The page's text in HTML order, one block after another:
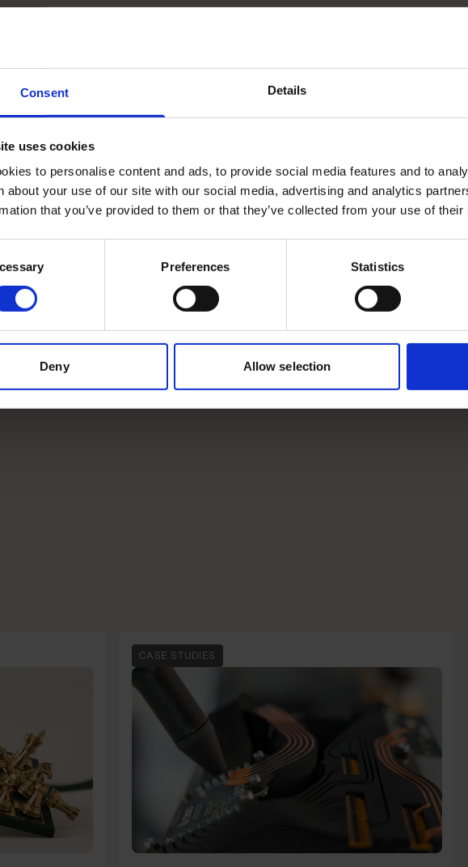
Consent Details
uses cookies
to personalise content and ads, to provide social media features and to
about your use of our site with our social media, advertising and analytics
that you’ve provided to them or that they’ve collected from your use of
Preferences Statistics
Deny Allow selection
CASE STUDIES